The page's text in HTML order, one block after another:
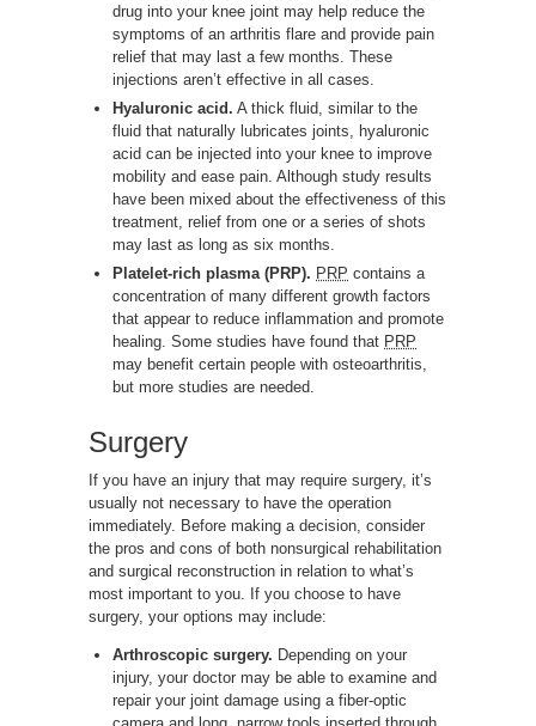
drug into your knee joint may help reduce the
symptoms of an arthritis flare and provide pain
relief that may last a few months. These
injections aren’t effective in all cases.
Hyaluronic acid. A thick fluid, similar to the
fluid that naturally lubricates joints, hyaluronic
acid can be injected into your knee to improve
mobility and ease pain. Although study results
have been mixed about the effectiveness of this
treatment, relief from one or a series of shots
may last as long as six months.
Platelet-rich plasma (PRP). PRP contains a
concentration of many different growth factors
that appear to reduce inflammation and promote
healing. Some studies have found that PRP
may benefit certain people with osteoarthritis,
but more studies are needed.
Surgery
If you have an injury that may require surgery, it’s
usually not necessary to have the operation
immediately. Before making a decision, consider
the pros and cons of both nonsurgical rehabilitation
and surgical reconstruction in relation to what’s
most important to you. If you choose to have
surgery, your options may include:
Arthroscopic surgery. Depending on your
injury, your doctor may be able to examine and
repair your joint damage using a fiber-optic